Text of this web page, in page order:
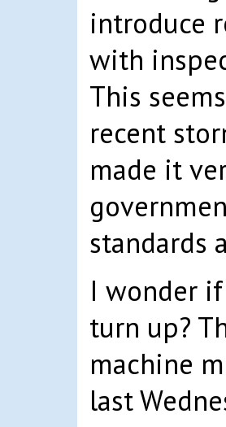
introduce
with
This
recent
made it
standards
I wonder
turn up?
machine
last